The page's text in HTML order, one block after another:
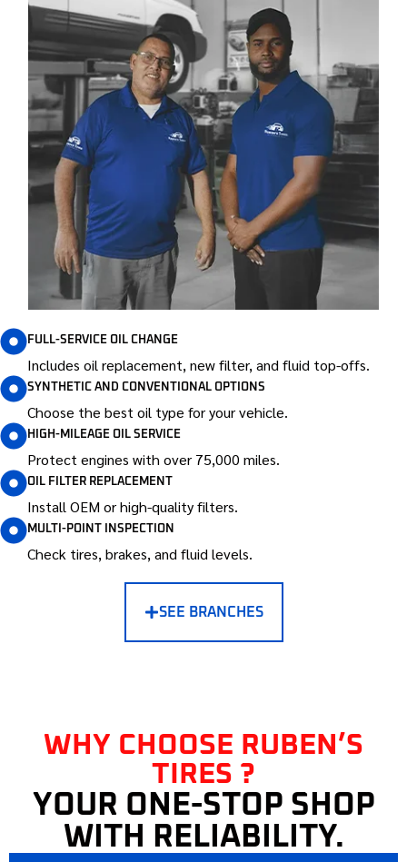
FULL-SERVICE OIL CHANGE
Includes oil replacement, new filter, and fluid top-offs.
SYNTHETIC AND CONVENTIONAL OPTIONS
Choose the best oil type for your vehicle.
HIGH-MILEAGE OIL SERVICE
Protect engines with over 75,000 miles.
OIL FILTER REPLACEMENT
Install OEM or high-quality filters.
MULTI-POINT INSPECTION
Check tires, brakes, and fluid levels.
SEE BRANCHES
WHY CHOOSE RUBEN’S
TIRES ?
YOUR ONE-STOP SHOP
WITH RELIABILITY.